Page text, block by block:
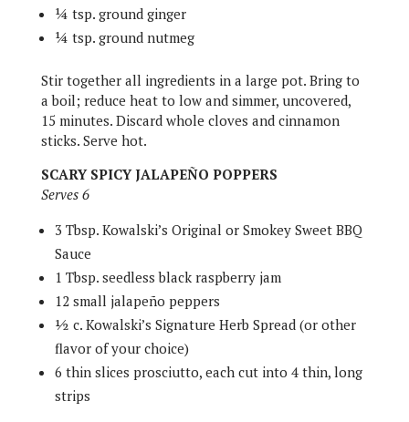
¼ tsp. ground ginger
¼ tsp. ground nutmeg
Stir together all ingredients in a large pot. Bring to
a boil; reduce heat to low and simmer, uncovered,
15 minutes. Discard whole cloves and cinnamon
sticks. Serve hot.
SCARY SPICY JALAPEÑO POPPERS
Serves 6
3 Tbsp. Kowalski’s Original or Smokey Sweet BBQ
Sauce
1 Tbsp. seedless black raspberry jam
12 small jalapeño peppers
½ c. Kowalski’s Signature Herb Spread (or other
flavor of your choice)
6 thin slices prosciutto, each cut into 4 thin, long
strips